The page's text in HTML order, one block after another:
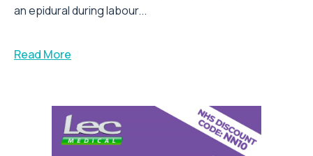
an epidural during labour...
Read More